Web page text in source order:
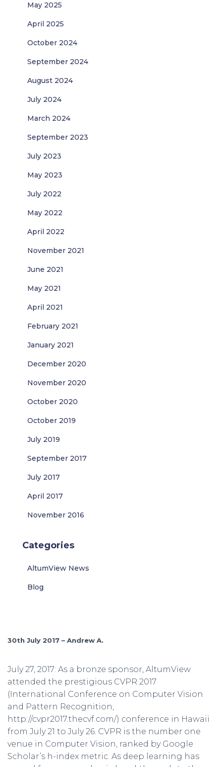
May 2025
April 2025
October 2024
September 2024
August 2024
July 2024
March 2024
September 2023
July 2023
May 2023
July 2022
May 2022
April 2022
November 2021
June 2021
May 2021
April 2021
February 2021
January 2021
December 2020
November 2020
October 2020
October 2019
July 2019
September 2017
July 2017
April 2017
November 2016
Categories
AltumView News
Blog
30th July 2017 – Andrew A.
July 27, 2017: As a bronze sponsor, AltumView
attended the prestigious CVPR 2017
(International Conference on Computer Vision
and Pattern Recognition,
http://cvpr2017.thecvf.com/) conference in Hawaii
from July 21 to July 26. CVPR is the number one
venue in Computer Vision, ranked by Google
Scholar’s h-index metric. As deep learning has